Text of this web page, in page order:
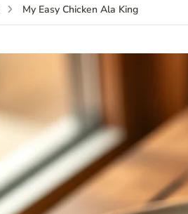
My Easy Chicken Ala King